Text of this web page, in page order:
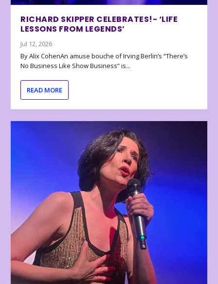
RICHARD SKIPPER CELEBRATES!- ‘LIFE
LESSONS FROM LEGENDS’
Jul 12, 2026
By Alix CohenAn amuse bouche of Irving Berlin’s “There’s
No Business Like Show Business” is...
READ MORE